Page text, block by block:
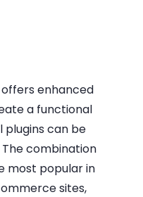
enhanced
a functional
plugins can be
combination
most popular in
sites,